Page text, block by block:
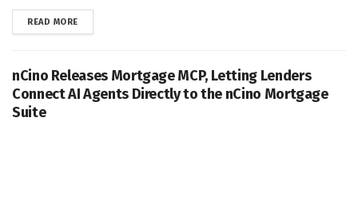
READ MOREDETAILS
nCino Releases Mortgage MCP, Letting Lenders
Connect AI Agents Directly to the nCino Mortgage
Suite